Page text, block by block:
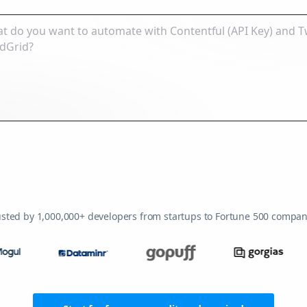
by 1,000,000+ developers from startups to Fortune 500